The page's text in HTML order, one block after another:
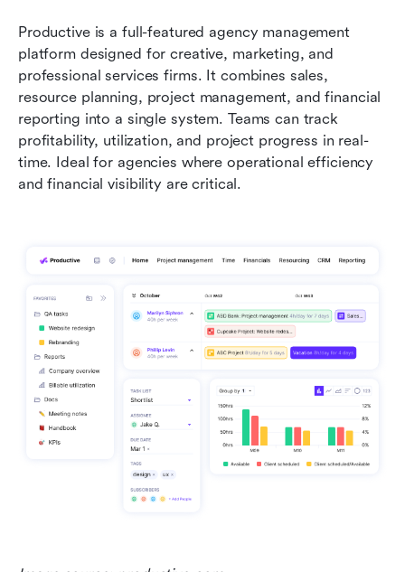
Productive is a full-featured agency management
platform designed for creative, marketing, and
professional services firms. It combines sales,
resource planning, project management, and financial
reporting into a single system. Teams can track
profitability, utilization, and project progress in real-
time. Ideal for agencies where operational efficiency
and financial visibility are critical.